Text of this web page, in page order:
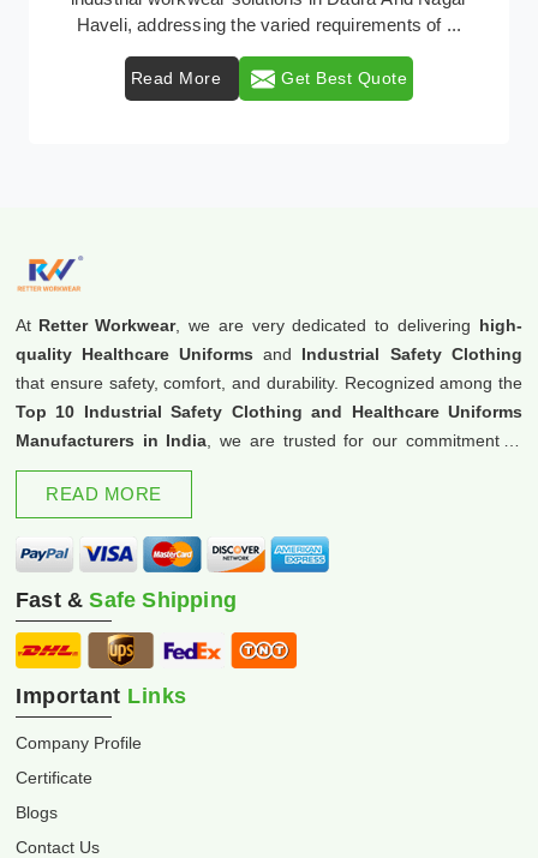
Haveli, addressing the varied requirements of ...
Read More Get Best Quote
At Retter Workwear, we are very dedicated to delivering high-
quality Healthcare Uniforms and Industrial Safety Clothing
that ensure safety, comfort, and durability. Recognized among the
Top 10 Industrial Safety Clothing and Healthcare Uniforms
Manufacturers in India , we are trusted for our commitment to
excellence and innovation.
READ MORE
Fast &Safe Shipping
Important Links
Company Profile
Certificate
Blogs
Contact Us